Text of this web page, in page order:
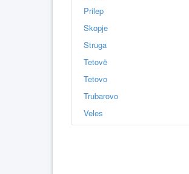
Prilep
Skopje
Struga
Tetovë
Tetovo
Trubarovo
Veles